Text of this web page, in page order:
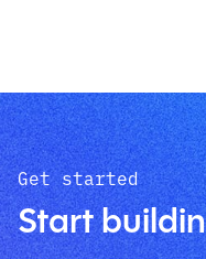
Get started
Start